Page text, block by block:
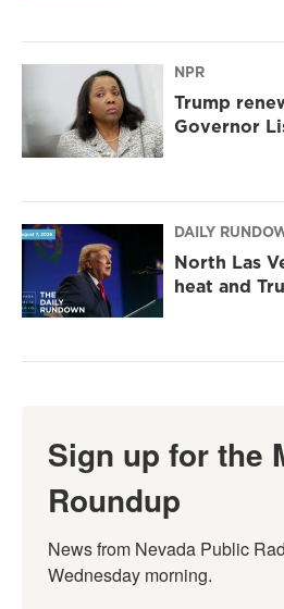
NPR
Trump
Governor
DAILY
North Las
heat and
Sign up for the
Roundup
News from Nevada Public
Wednesday morning.